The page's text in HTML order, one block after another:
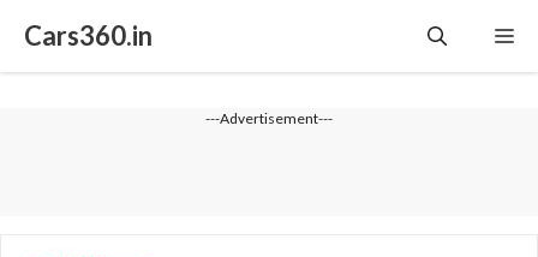
Cars360.in
---Advertisement---